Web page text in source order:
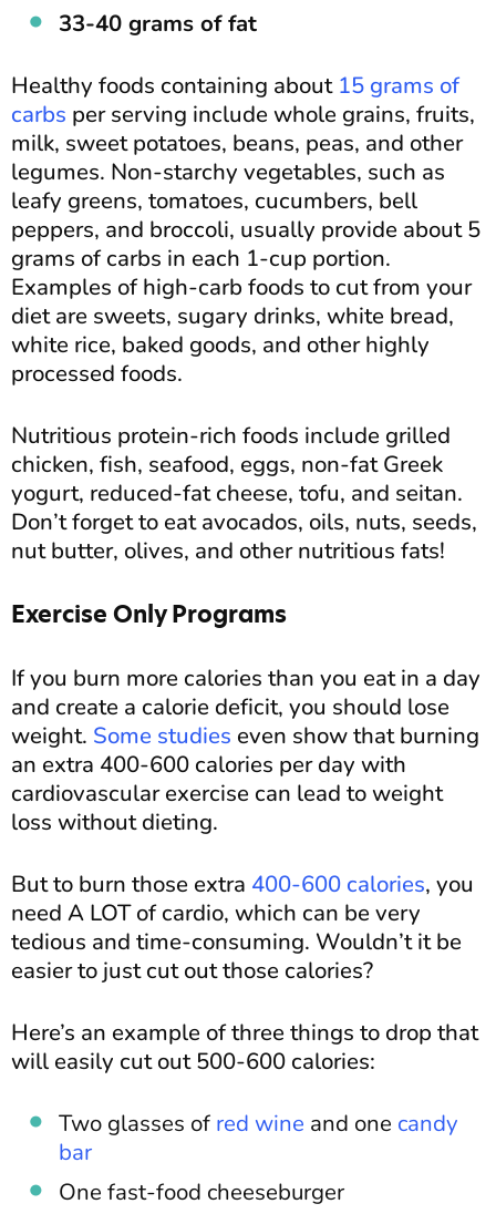
33-40 grams of fat
Healthy foods containing about 15 grams of
carbs per serving include whole grains, fruits,
milk, sweet potatoes, beans, peas, and other
legumes. Non-starchy vegetables, such as
leafy greens, tomatoes, cucumbers, bell
peppers, and broccoli, usually provide about 5
grams of carbs in each 1-cup portion.
Examples of high-carb foods to cut from your
diet are sweets, sugary drinks, white bread,
white rice, baked goods, and other highly
processed foods.
Nutritious protein-rich foods include grilled
chicken, fish, seafood, eggs, non-fat Greek
yogurt, reduced-fat cheese, tofu, and seitan.
Don’t forget to eat avocados, oils, nuts, seeds,
nut butter, olives, and other nutritious fats!
Exercise Only Programs
If you burn more calories than you eat in a day
and create a calorie deficit, you should lose
weight. Some studies even show that burning
an extra 400-600 calories per day with
cardiovascular exercise can lead to weight
loss without dieting.
But to burn those extra 400-600 calories, you
need A LOT of cardio, which can be very
tedious and time-consuming. Wouldn’t it be
easier to just cut out those calories?
Here’s an example of three things to drop that
will easily cut out 500-600 calories:
Two glasses of red wine and one candy
bar
One fast-food cheeseburger